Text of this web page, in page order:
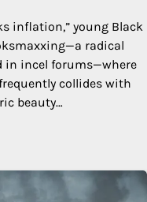
inflation,” young Black
radical
in incel forums—where
collides with
beauty…